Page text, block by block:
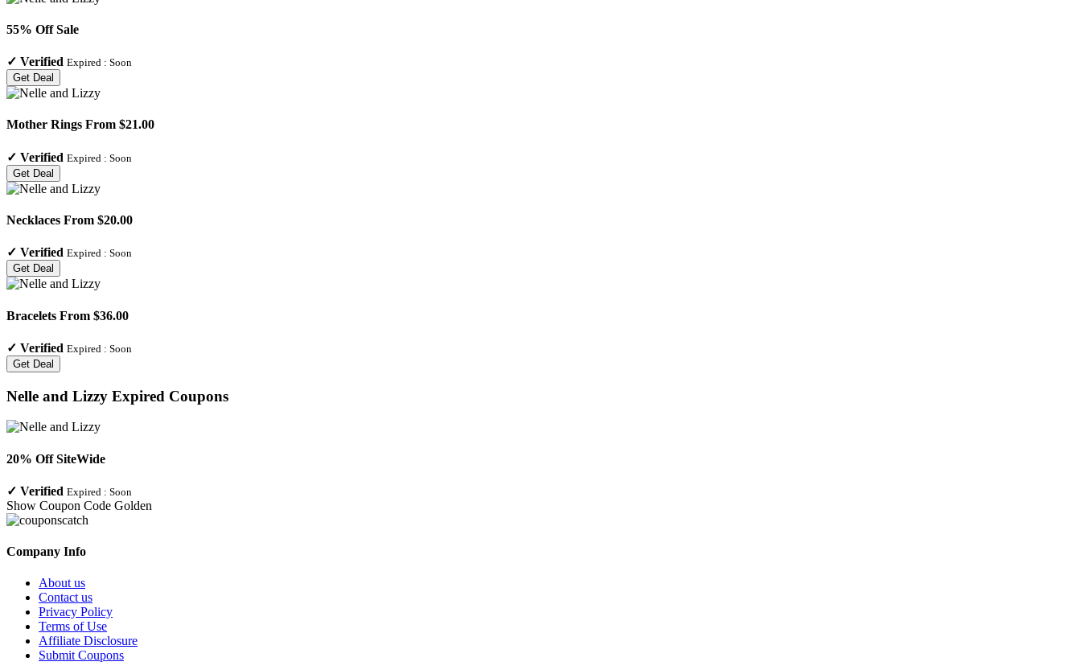
55% Off Sale
✓ Verified Expired : Soon
Get Deal
Mother Rings From $21.00
✓ Verified Expired : Soon
Get Deal
Necklaces From $20.00
✓ Verified Expired : Soon
Get Deal
Bracelets From $36.00
✓ Verified Expired : Soon
Get Deal
Nelle and Lizzy Expired Coupons
20% Off SiteWide
✓ Verified Expired : Soon
Show Coupon Code Golden
Company Info
About us
Contact us
Privacy Policy
Terms of Use
Affiliate Disclosure
Submit Coupons